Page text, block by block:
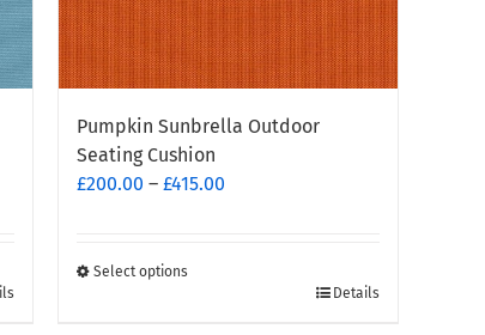
Pumpkin Sunbrella Outdoor
Seating Cushion
£200.00 – £415.00
Select options
Details